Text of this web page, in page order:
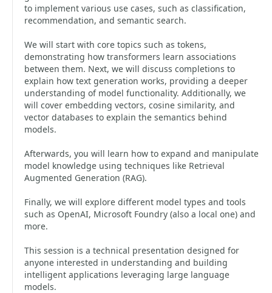
to implement various use cases, such as classification,
recommendation, and semantic search.
We will start with core topics such as tokens,
demonstrating how transformers learn associations
between them. Next, we will discuss completions to
explain how text generation works, providing a deeper
understanding of model functionality. Additionally, we
will cover embedding vectors, cosine similarity, and
vector databases to explain the semantics behind
models.
Afterwards, you will learn how to expand and manipulate
model knowledge using techniques like Retrieval
Augmented Generation (RAG).
Finally, we will explore different model types and tools
such as OpenAI, Microsoft Foundry (also a local one) and
more.
This session is a technical presentation designed for
anyone interested in understanding and building
intelligent applications leveraging large language
models.